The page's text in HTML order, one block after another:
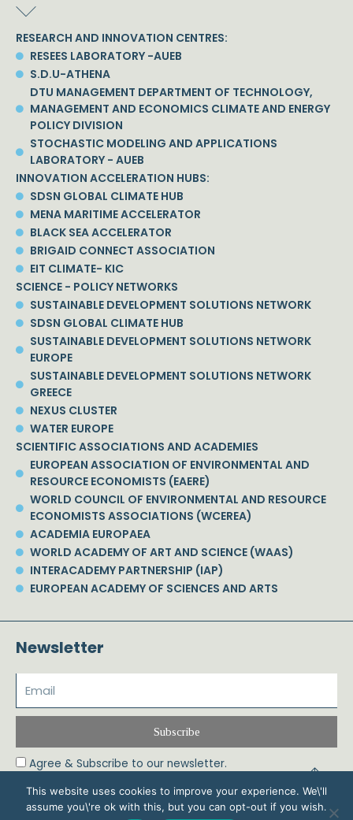
RESEARCH AND INNOVATION CENTRES:
RESEES LABORATORY -AUEB
S.D.U-ATHENA
DTU MANAGEMENT DEPARTMENT OF TECHNOLOGY,
MANAGEMENT AND ECONOMICS CLIMATE AND ENERGY
POLICY DIVISION
STOCHASTIC MODELING AND APPLICATIONS
LABORATORY - AUEB
INNOVATION ACCELERATION HUBS:
SDSN GLOBAL CLIMATE HUB
MENA MARITIME ACCELERATOR
BLACK SEA ACCELERATOR
BRIGAID CONNECT ASSOCIATION
EIT CLIMATE- KIC
SCIENCE - POLICY NETWORKS
SUSTAINABLE DEVELOPMENT SOLUTIONS NETWORK
SDSN GLOBAL CLIMATE HUB
SUSTAINABLE DEVELOPMENT SOLUTIONS NETWORK
EUROPE
SUSTAINABLE DEVELOPMENT SOLUTIONS NETWORK
GREECE
NEXUS CLUSTER
WATER EUROPE
SCIENTIFIC ASSOCIATIONS AND ACADEMIES
EUROPEAN ASSOCIATION OF ENVIRONMENTAL AND
RESOURCE ECONOMISTS (EAERE)
WORLD COUNCIL OF ENVIRONMENTAL AND RESOURCE
ECONOMISTS ASSOCIATIONS (WCEREA)
ACADEMIA EUROPAEA
WORLD ACADEMY OF ART AND SCIENCE (WAAS)
INTERACADEMY PARTNERSHIP (IAP)
EUROPEAN ACADEMY OF SCIENCES AND ARTS
Newsletter
Agree & Subscribe to our newsletter.
Subscribe
This website uses cookies to improve your experience. We\'ll
assume you\'re ok with this, but you can opt-out if you wish.